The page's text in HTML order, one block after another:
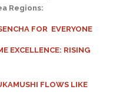
Regions:
FOR EVERYONE
EXCELLENCE: RISING
FLOWS LIKE